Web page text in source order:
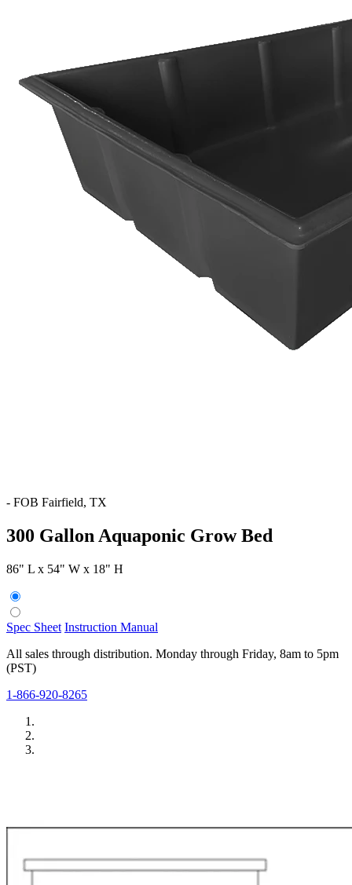
- FOB Fairfield, TX
300 Gallon Aquaponic Grow Bed
86" L x 54" W x 18" H
Spec Sheet Instruction Manual
All sales through distribution. Monday through Friday, 8am to 5pm
(PST)
1-866-920-8265